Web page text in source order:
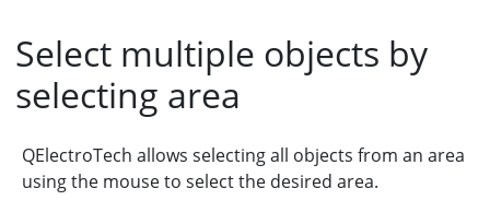
Select multiple objects by
selecting area
QElectroTech allows selecting all objects from an area
using the mouse to select the desired area.